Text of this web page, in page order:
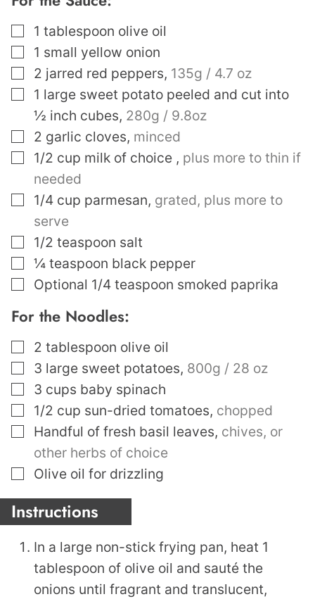
▢
1 tablespoon olive oil
▢
1 small yellow onion
▢
2 jarred red peppers, 135g / 4.7 oz
▢
1 large sweet potato peeled and cut into
½ inch cubes, 280g / 9.8oz
▢
2 garlic cloves, minced
▢
1/2 cup milk of choice , plus more to thin if
needed
▢
1/4 cup parmesan, grated, plus more to
serve
▢
1/2 teaspoon salt
▢
¼ teaspoon black pepper
▢
Optional 1/4 teaspoon smoked paprika
For the Noodles:
▢
2 tablespoon olive oil
▢
3 large sweet potatoes, 800g / 28 oz
▢
3 cups baby spinach
▢
1/2 cup sun-dried tomatoes, chopped
▢
Handful of fresh basil leaves, chives, or
other herbs of choice
▢
Olive oil for drizzling
Instructions
In a large non-stick frying pan, heat 1
tablespoon of olive oil and sauté the
onions until fragrant and translucent,